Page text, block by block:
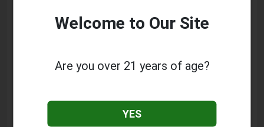
How can I contact Green Trek?
You can contact Green Trek by phone at (918) 551-
Welcome to Our Site
Are you over 21 years of age?
YES